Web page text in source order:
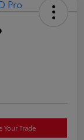
Your Trade